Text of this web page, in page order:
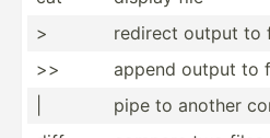
>
redirect output to
>>
append output to
pipe to another